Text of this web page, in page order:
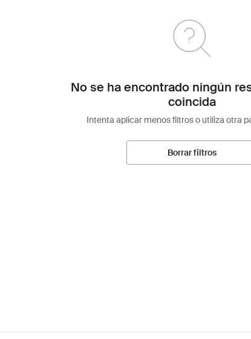
No se ha encontrado ningún
coincida
Intenta aplicar menos filtros o utiliza otra
Borrar filtros